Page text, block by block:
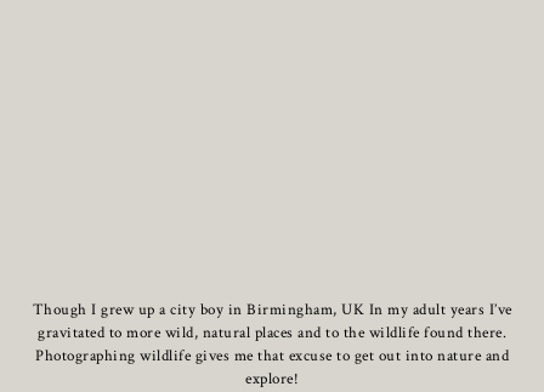
Though I grew up a city boy in Birmingham, UK In my adult years I’ve
gravitated to more wild, natural places and to the wildlife found there.
Photographing wildlife gives me that excuse to get out into nature and
explore!